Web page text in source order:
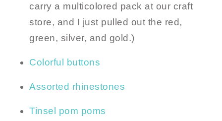
carry a multicolored pack at our craft
store, and I just pulled out the red,
green, silver, and gold.)
Colorful buttons
Assorted rhinestones
Tinsel pom poms